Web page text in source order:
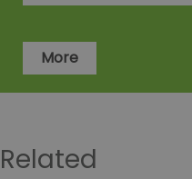
More
Related